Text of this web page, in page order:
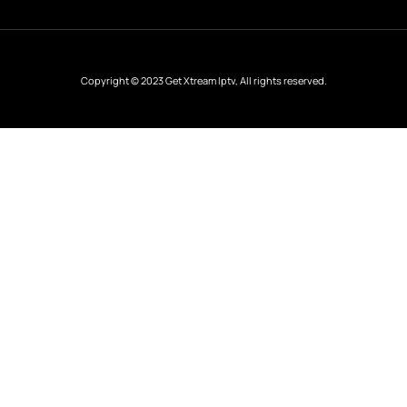
Copyright © 2023 Get Xtream Iptv, All rights reserved.